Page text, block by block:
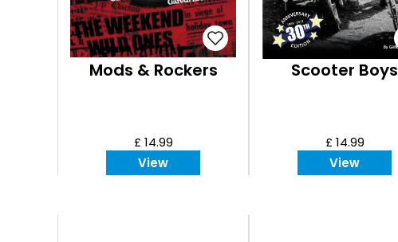
Mods & Rockers
£ 14.99
View
Scooter Boys
£ 14.99
View